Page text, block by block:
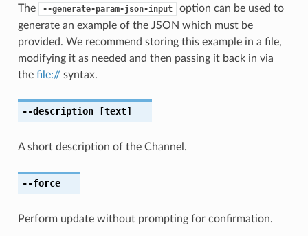
The --generate-param-json-input
option can be used to
generate an example of the JSON which must be
provided. We recommend storing this example in a file,
modifying it as needed and then passing it back in via
the file://syntax.
--description[text]
A short description of the Channel.
--force
Perform update without prompting for confirmation.